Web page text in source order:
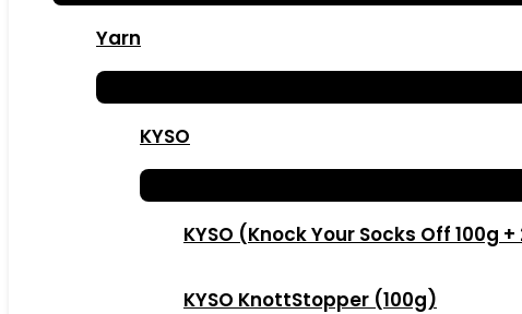
Yarn
KYSO
KYSO (Knock Your Socks Off 100g
KYSO KnottStopper (100g)